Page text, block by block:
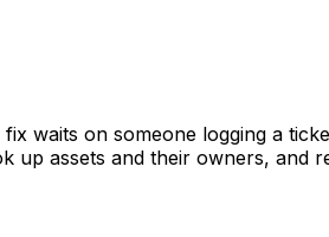
waits on someone logging a
up assets and their owners,